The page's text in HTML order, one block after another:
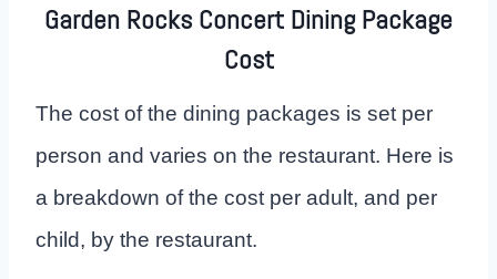
Garden Rocks Concert Dining Package
Cost
The cost of the dining packages is set per
person and varies on the restaurant. Here is
a breakdown of the cost per adult, and per
child, by the restaurant.